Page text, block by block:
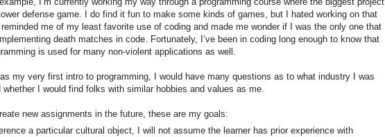
defense game. I do find it fun to make some kinds of games, but I hated working on that
me of my least favorite use of coding and made me wonder if I was the only one that
death matches in code. Fortunately, I’ve been in coding long enough to know that
is used for many non-violent applications as well.
my very first intro to programming, I would have many questions as to what industry I was
whether I would find folks with similar hobbies and values as me.
new assignments in the future, these are my goals:
a particular cultural object, I will not assume the learner has prior experience with